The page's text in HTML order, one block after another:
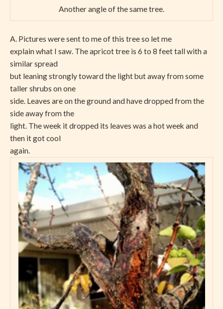
Another angle of the same tree.
A. Pictures were sent to me of this tree so let me
explain what I saw. The apricot tree is 6 to 8 feet tall with a
similar spread
but leaning strongly toward the light but away from some
taller shrubs on one
side. Leaves are on the ground and have dropped from the
side away from the
light. The week it dropped its leaves was a hot week and
then it got cool
again.